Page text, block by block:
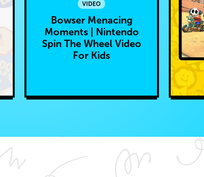
VIDEO
Bowser Menacing
Moments | Nintendo
Spin The Wheel Video
For Kids